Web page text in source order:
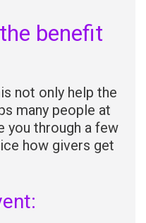
benefit
not only help the
many people at
you through a few
how givers get